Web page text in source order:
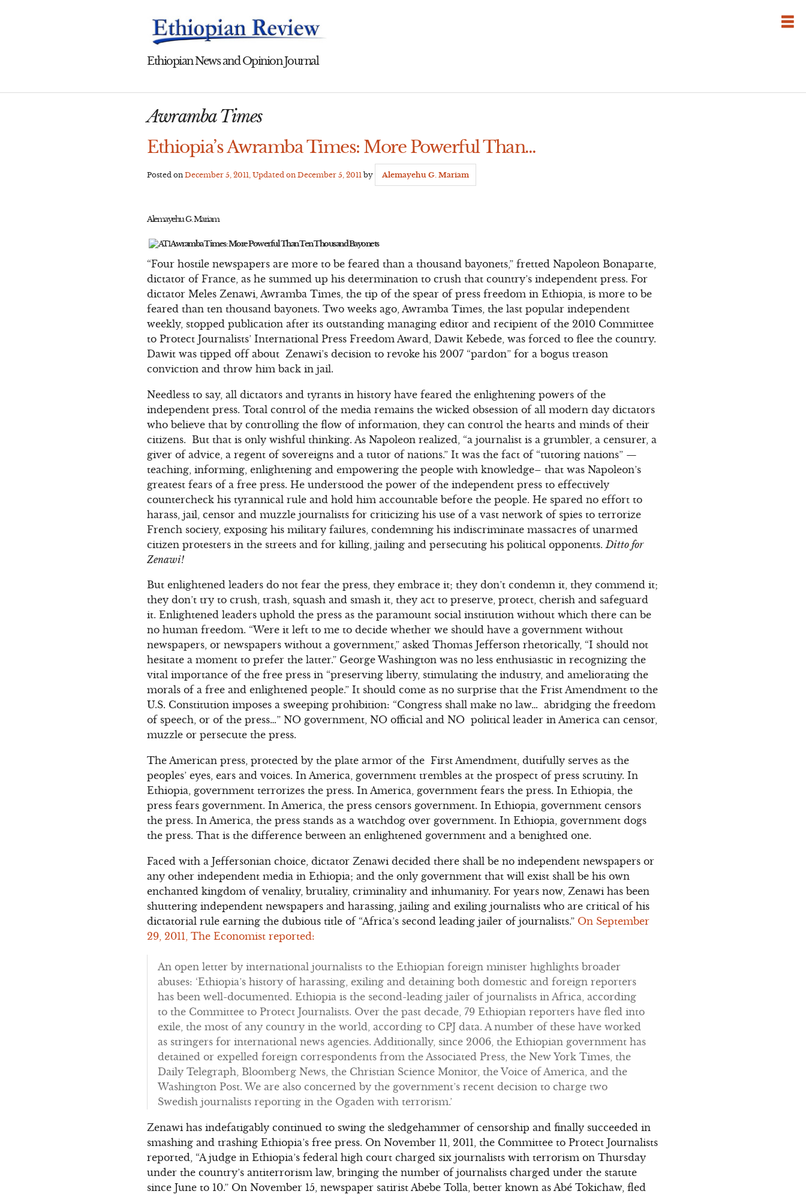
Ethiopian News and Opinion Journal
Awramba Times
Ethiopia’s Awramba Times: More Powerful Than…
Posted onDecember 5, 2011 , Updated onDecember 5, 2011 by Alemayehu G. Mariam
Alemayehu G. Mariam
Awramba Times: More Powerful Than Ten Thousand Bayonets
“Four hostile newspapers are more to be feared than a thousand bayonets,” fretted Napoleon Bonaparte,
dictator of France, as he summed up his determination to crush that country’s independent press. For
dictator Meles Zenawi, Awramba Times, the tip of the spear of press freedom in Ethiopia, is more to be
feared than ten thousand bayonets. Two weeks ago, Awramba Times, the last popular independent
weekly, stopped publication after its outstanding managing editor and recipient of the 2010 Committee
to Protect Journalists’ International Press Freedom Award, Dawit Kebede, was forced to flee the country.
Dawit was tipped off about Zenawi’s decision to revoke his 2007 “pardon” for a bogus treason
conviction and throw him back in jail.
Needless to say, all dictators and tyrants in history have feared the enlightening powers of the
independent press. Total control of the media remains the wicked obsession of all modern day dictators
who believe that by controlling the flow of information, they can control the hearts and minds of their
citizens. But that is only wishful thinking. As Napoleon realized, “a journalist is a grumbler, a censurer, a
giver of advice, a regent of sovereigns and a tutor of nations.” It was the fact of “tutoring nations” —
teaching, informing, enlightening and empowering the people with knowledge– that was Napoleon’s
greatest fears of a free press. He understood the power of the independent press to effectively
countercheck his tyrannical rule and hold him accountable before the people. He spared no effort to
harass, jail, censor and muzzle journalists for criticizing his use of a vast network of spies to terrorize
French society, exposing his military failures, condemning his indiscriminate massacres of unarmed
citizen protesters in the streets and for killing, jailing and persecuting his political opponents. Ditto for
Zenawi!
But enlightened leaders do not fear the press, they embrace it; they don’t condemn it, they commend it;
they don’t try to crush, trash, squash and smash it, they act to preserve, protect, cherish and safeguard
it. Enlightened leaders uphold the press as the paramount social institution without which there can be
no human freedom. “Were it left to me to decide whether we should have a government without
newspapers, or newspapers without a government,” asked Thomas Jefferson rhetorically, “I should not
hesitate a moment to prefer the latter.” George Washington was no less enthusiastic in recognizing the
vital importance of the free press in “preserving liberty, stimulating the industry, and ameliorating the
morals of a free and enlightened people.” It should come as no surprise that the Frist Amendment to the
U.S. Constitution imposes a sweeping prohibition: “Congress shall make no law… abridging the freedom
of speech, or of the press…” NO government, NO official and NO political leader in America can censor,
muzzle or persecute the press.
The American press, protected by the plate armor of the First Amendment, dutifully serves as the
peoples’ eyes, ears and voices. In America, government trembles at the prospect of press scrutiny. In
Ethiopia, government terrorizes the press. In America, government fears the press. In Ethiopia, the
press fears government. In America, the press censors government. In Ethiopia, government censors
the press. In America, the press stands as a watchdog over government. In Ethiopia, government dogs
the press. That is the difference between an enlightened government and a benighted one.
Faced with a Jeffersonian choice, dictator Zenawi decided there shall be no independent newspapers or
any other independent media in Ethiopia; and the only government that will exist shall be his own
enchanted kingdom of venality, brutality, criminality and inhumanity. For years now, Zenawi has been
shuttering independent newspapers and harassing, jailing and exiling journalists who are critical of his
dictatorial rule earning the dubious title of “Africa’s second leading jailer of journalists.” On September
29, 2011, The Economist reported:
An open letter by international journalists to the Ethiopian foreign minister highlights broader
abuses: ‘Ethiopia’s history of harassing, exiling and detaining both domestic and foreign reporters
has been well-documented. Ethiopia is the second-leading jailer of journalists in Africa, according
to the Committee to Protect Journalists. Over the past decade, 79 Ethiopian reporters have fled into
exile, the most of any country in the world, according to CPJ data. A number of these have worked
as stringers for international news agencies. Additionally, since 2006, the Ethiopian government has
detained or expelled foreign correspondents from the Associated Press, the New York Times, the
Daily Telegraph, Bloomberg News, the Christian Science Monitor, the Voice of America, and the
Washington Post. We are also concerned by the government’s recent decision to charge two
Swedish journalists reporting in the Ogaden with terrorism.’
Zenawi has indefatigably continued to swing the sledgehammer of censorship and finally succeeded in
smashing and trashing Ethiopia’s free press. On November 11, 2011, the Committee to Protect Journalists
reported, “A judge in Ethiopia’s federal high court charged six journalists with terrorism on Thursday
under the country’s antiterrorism law, bringing the number of journalists charged under the statute
since June to 10.” On November 15, newspaper satirist Abebe Tolla, better known as Abé Tokichaw, fled